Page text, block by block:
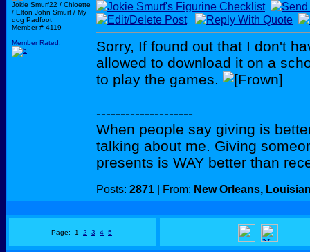
Jokie Smurf22 / Chloette
/ Elton John Smurf / My
dog Padfoot
Member # 4119
Member Rated:
Sorry, If found out that I don't
allowed to download it on a
to play the games.
--------------------
When people say giving is
talking about me. Giving
presents is WAY better than
Posts: 2871 | From: New Orleans,
Page: 1 2 3 4 5